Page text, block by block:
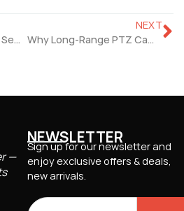
Dahua IP Camera Time Setting: Step‑by‑Step Web 5.0 Guide
NEXT
Why Long‑Range PTZ Camera Is Rising for Outdoor Sites Security?
—
NEWSLETTER
Sign up for our newsletter and
enjoy exclusive offers & deals,
new arrivals.